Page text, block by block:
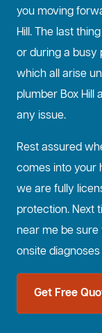
you moving
Hill. The last
or during a busy
which all arise
plumber Box
any issue.
Rest assured
comes into your
we are fully
protection. Next
near me be
onsite
Get Free